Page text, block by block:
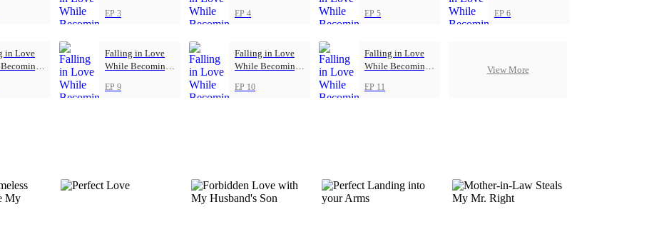
EP 3 EP 4 EP 5 EP 6
in Love
Falling in Love
While Becoming
EP 9
Falling in Love
While Becoming
EP 10
Falling in Love
While Becoming
EP 11
View More